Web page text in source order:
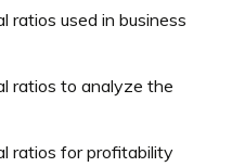
ratios used in business
ratios to analyze the
ratios for profitability